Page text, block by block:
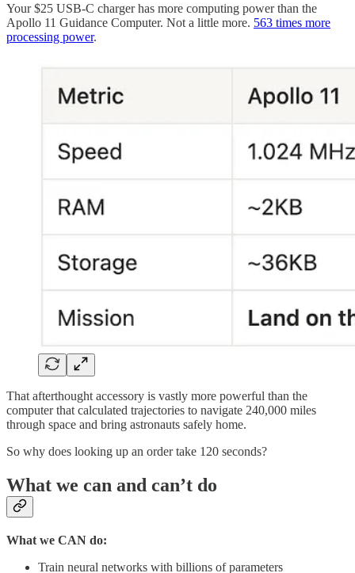
Your $25 USB-C charger has more computing power than the
Apollo 11 Guidance Computer. Not a little more. 563 times more
processing power.
That afterthought accessory is vastly more powerful than the
computer that calculated trajectories to navigate 240,000 miles
through space and bring astronauts safely home.
So why does looking up an order take 120 seconds?
What we can and can’t do
What we CAN do:
Train neural networks with billions of parameters